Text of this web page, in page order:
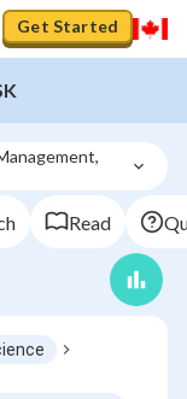
Get Started
Read